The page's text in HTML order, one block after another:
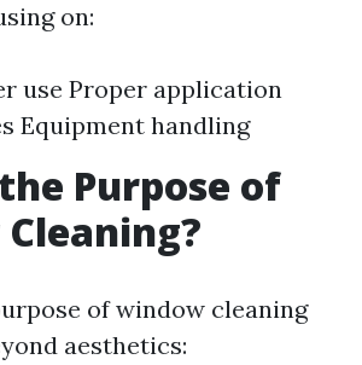
on:
use Proper application
Equipment handling
Purpose of
of window cleaning
aesthetics: